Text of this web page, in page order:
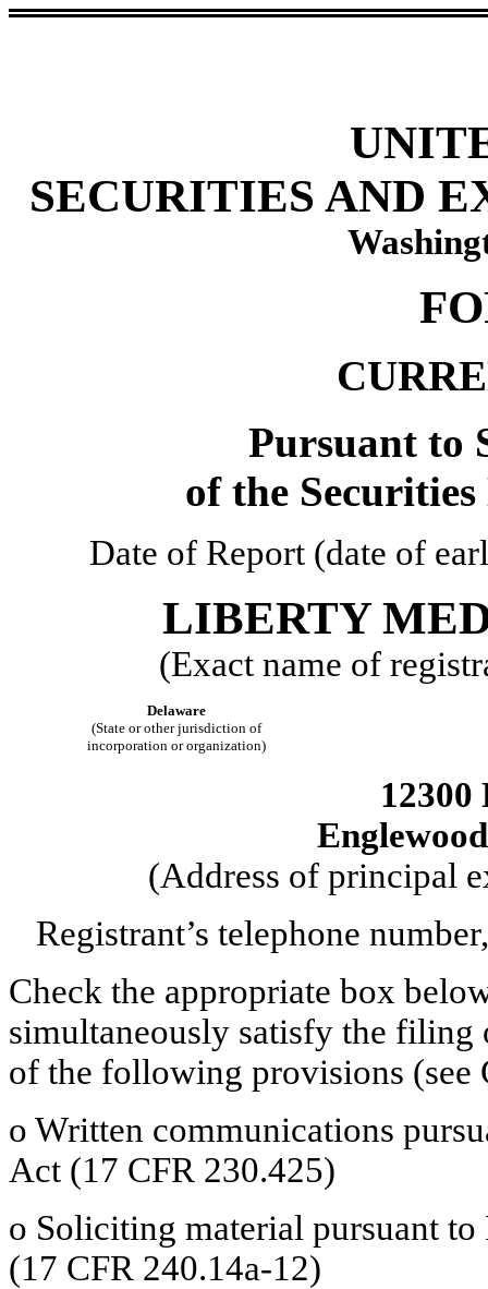
SECURITIES AND
Pursuant to
of the
Date of Report (date of
LIBERTY
(Exact name of
Delaware
(State or other jurisdiction of
incorporation or organization)
(Address of principal
Registrant’s telephone
Check the appropriate box
simultaneously satisfy the
of the following provisions
o Written communications
Act (17 CFR 230.425)
o Soliciting material pursuant
(17 CFR 240.14a-12)